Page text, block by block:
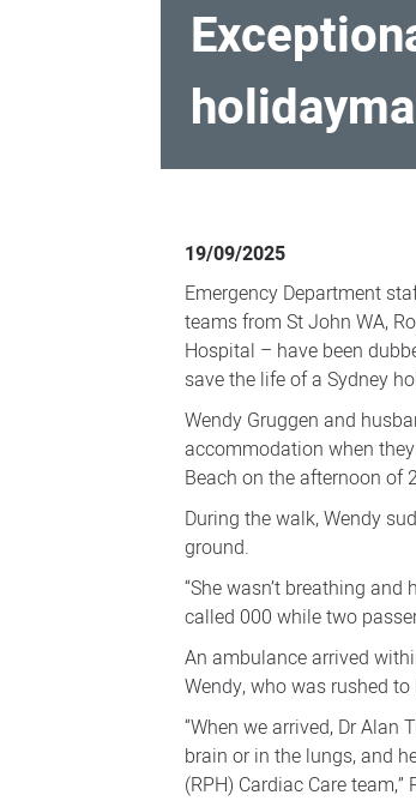
joined-
up
patient
care
credited
for
holidaymaker’s
‘miraculous’
recovery
19/09/2025
Emergency Department
teams from St John WA,
Hospital – have been
save the life of a Sydney
Wendy Gruggen and
accommodation when
Beach on the afternoon of
During the walk, Wendy
ground.
“She wasn’t breathing
called 000 while two
An ambulance arrived
Wendy, who was rushed
“When we arrived, Dr
brain or in the lungs, and
(RPH) Cardiac Care team,”